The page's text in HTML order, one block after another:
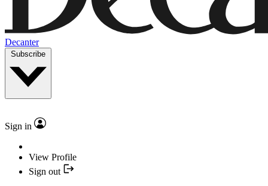
Decanter
Subscribe
Sign in
View Profile
Sign out